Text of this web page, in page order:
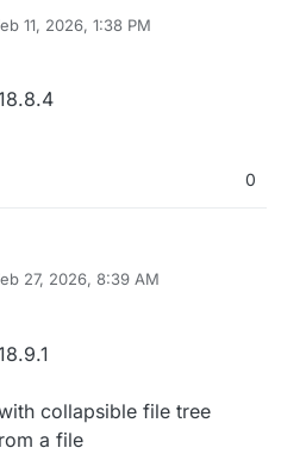
11, 2026, 1:38 PM
0
27, 2026, 8:39 AM
collapsible file tree
a file